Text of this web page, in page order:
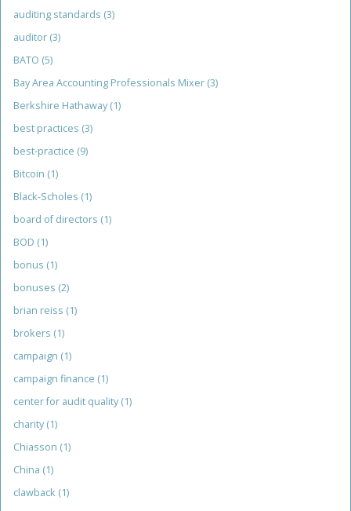
auditing standards (3)
auditor (3)
BATO (5)
Bay Area Accounting Professionals Mixer (3)
Berkshire Hathaway (1)
best practices (3)
best-practice (9)
Bitcoin (1)
Black-Scholes (1)
board of directors (1)
BOD (1)
bonus (1)
bonuses (2)
brian reiss (1)
brokers (1)
campaign (1)
campaign finance (1)
center for audit quality (1)
charity (1)
Chiasson (1)
China (1)
clawback (1)